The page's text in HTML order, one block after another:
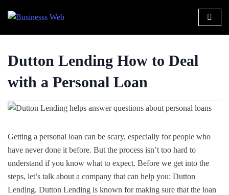
Dutton Lending How to Deal
with a Personal Loan
Getting a personal loan can be scary, especially for people who
have never done it before. But the process isn’t too hard to
understand if you know what to expect. Before we get into the
steps, let’s talk about a company that can help you: Dutton
Lending. Dutton Lending is known for making sure that the loan